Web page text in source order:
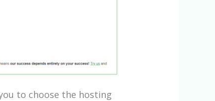
to choose the hosting